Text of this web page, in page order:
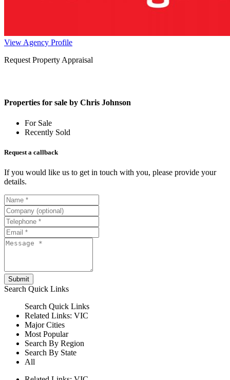
View Agency Profile
Request Property Appraisal
Properties for sale by Chris Johnson
For Sale
Recently Sold
Request a callback
If you would like us to get in touch with you, please provide your
details.
Submit
Search Quick Links
Search Quick Links
Related Links: VIC
Major Cities
Most Popular
Search By Region
Search By State
All